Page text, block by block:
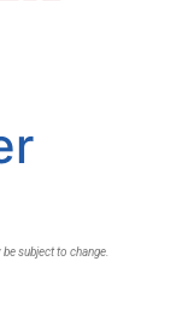
subject to change.